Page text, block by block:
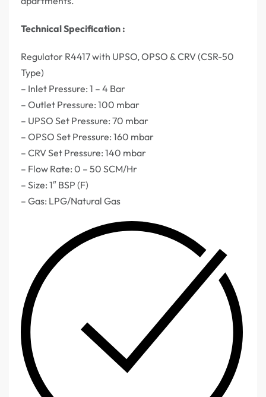
Technical Specification :
Regulator R4417 with UPSO, OPSO & CRV (CSR-50
Type)
– Inlet Pressure: 1 – 4 Bar
– Outlet Pressure: 100 mbar
– UPSO Set Pressure: 70 mbar
– OPSO Set Pressure: 160 mbar
– CRV Set Pressure: 140 mbar
– Flow Rate: 0 – 50 SCM/Hr
– Size: 1″ BSP (F)
– Gas: LPG/Natural Gas